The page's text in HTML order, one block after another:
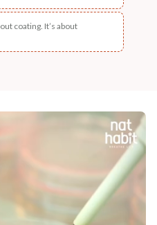
coating. It’s about